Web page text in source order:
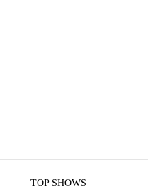
TOP SHOWS